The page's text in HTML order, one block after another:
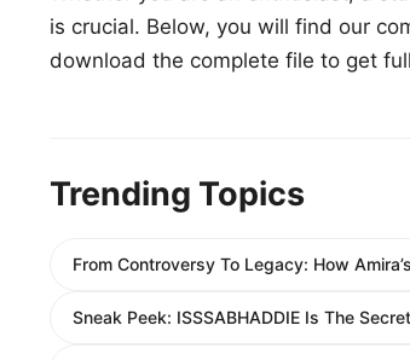
is crucial. Below, you will find our
download the complete file to get
Trending Topics
From Controversy To Legacy: How
Sneak Peek: ISSSABHADDIE Is The